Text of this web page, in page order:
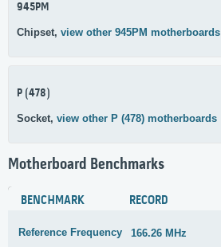
945PM
Chipset, view other 945PM motherboards
P (478)
Socket, view other P (478) motherboards
Motherboard Benchmarks
BENCHMARK RECORD
Reference Frequency 166.26 MHz